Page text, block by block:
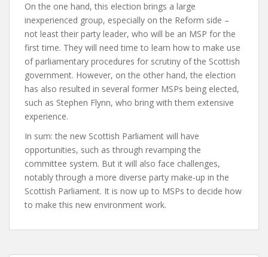
On the one hand, this election brings a large
inexperienced group, especially on the Reform side –
not least their party leader, who will be an MSP for the
first time. They will need time to learn how to make use
of parliamentary procedures for scrutiny of the Scottish
government. However, on the other hand, the election
has also resulted in several former MSPs being elected,
such as Stephen Flynn, who bring with them extensive
experience.
In sum: the new Scottish Parliament will have
opportunities, such as through revamping the
committee system. But it will also face challenges,
notably through a more diverse party make-up in the
Scottish Parliament. It is now up to MSPs to decide how
to make this new environment work.